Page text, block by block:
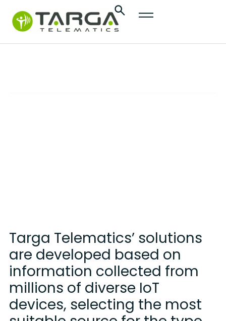
Targa Telematics’ solutions
are developed based on
information collected from
millions of diverse IoT
devices, selecting the most